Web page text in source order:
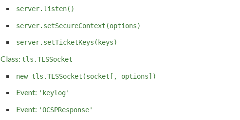
server.listen()
server.setSecureContext(options)
server.setTicketKeys(keys)
Class: tls.TLSSocket
new tls.TLSSocket(socket[, options])
Event: 'keylog'
Event: 'OCSPResponse'